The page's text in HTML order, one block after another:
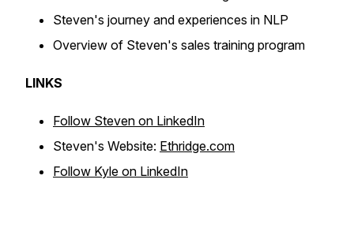
Steven's journey and experiences in NLP
Overview of Steven's sales training program
LINKS
Follow Steven on LinkedIn
Steven's Website: Ethridge.com
Follow Kyle on LinkedIn